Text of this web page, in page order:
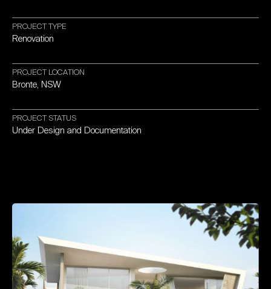
PROJECTTYPE
Renovation
PROJECT LOCATION
Bronte, NSW
PROJECT STATUS
Under Design and Documentation